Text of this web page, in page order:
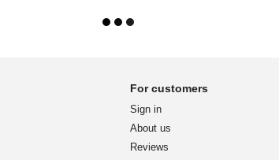
For customers
Sign in
About us
Reviews